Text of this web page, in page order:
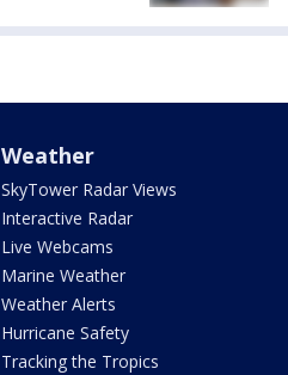
Weather
SkyTower Radar Views
Interactive Radar
Live Webcams
Marine Weather
Weather Alerts
Hurricane Safety
Tracking the Tropics